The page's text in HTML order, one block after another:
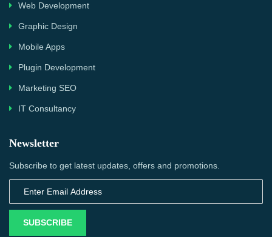
Web Development
Graphic Design
Mobile Apps
Plugin Development
Marketing SEO
IT Consultancy
Newsletter
Subscribe to get latest updates, offers and promotions.
SUBSCRIBE